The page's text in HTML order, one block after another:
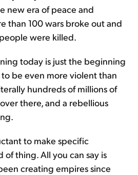
new era of peace and
than 100 wars broke out and
were killed.
today is just the beginning
be even more violent than
hundreds of millions of
there, and a rebellious
to make specific
of thing. All you can say is
creating empires since